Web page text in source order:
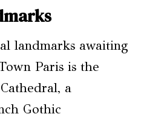
landmarks awaiting
Paris is the
a
Gothic